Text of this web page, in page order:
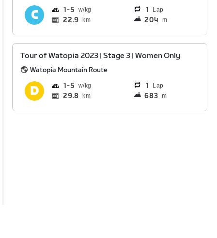
1 5 1 Lap
22.9 km 204 m
Tour of Watopia 2023 | Stage 3 | Women Only
Watopia Mountain Route
1 5 1 Lap
29.8 km 683 m